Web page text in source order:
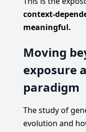
context-
meaningful.
Moving
exposure
paradigm
The study of
evolution and